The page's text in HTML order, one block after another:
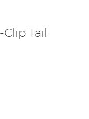
Tail